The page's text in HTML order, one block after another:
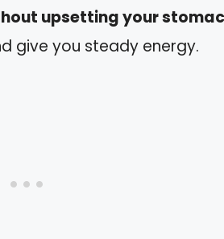
upsetting your
give you steady energy.